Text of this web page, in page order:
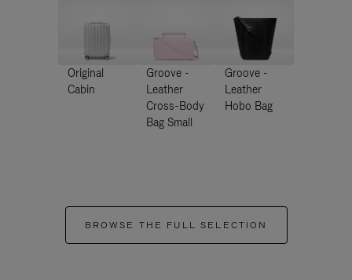
Original
Cabin
Groove -
Leather
Cross-Body
Bag Small
Groove -
Leather
Hobo Bag
BROWSE THE FULL SELECTION